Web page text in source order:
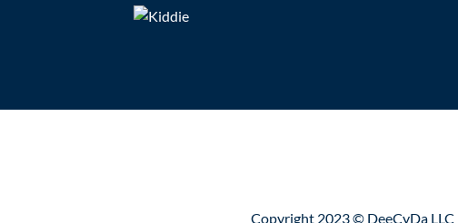
Copyright 2023 © DeeCyDa